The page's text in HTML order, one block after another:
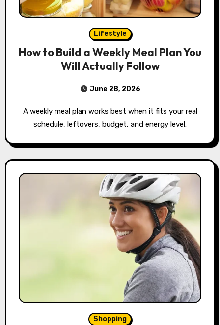
Lifestyle
How to Build a Weekly Meal Plan You
Will Actually Follow
June 28, 2026
A weekly meal plan works best when it fits your real
schedule, leftovers, budget, and energy level.
Shopping